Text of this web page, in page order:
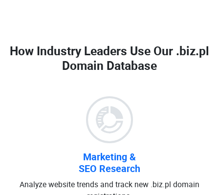
How Industry Leaders Use Our .biz.pl
Domain Database
Marketing &
SEO Research
Analyze website trends and track new .biz.pl domain